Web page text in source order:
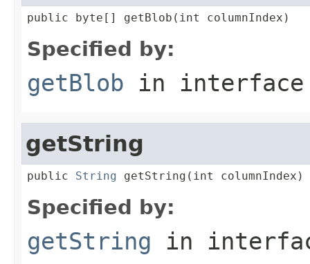
public byte[] getBlob(int columnIndex)
Specified by:
getBlob in
getString
public String getString(int columnIndex)
Specified by:
getString in